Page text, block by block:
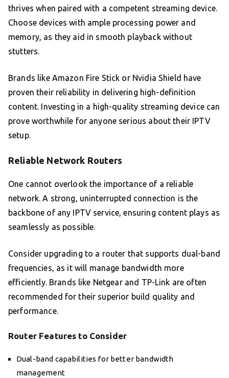
thrives when paired with a competent streaming device.
Choose devices with ample processing power and
memory, as they aid in smooth playback without
stutters.
Brands like Amazon Fire Stick or Nvidia Shield have
proven their reliability in delivering high-definition
content. Investing in a high-quality streaming device can
prove worthwhile for anyone serious about their IPTV
setup.
Reliable Network Routers
One cannot overlook the importance of a reliable
network. A strong, uninterrupted connection is the
backbone of any IPTV service, ensuring content plays as
seamlessly as possible.
Consider upgrading to a router that supports dual-band
frequencies, as it will manage bandwidth more
efficiently. Brands like Netgear and TP-Link are often
recommended for their superior build quality and
performance.
Router Features to Consider
Dual-band capabilities for better bandwidth
management